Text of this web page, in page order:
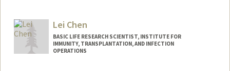
Lei Chen
BASIC LIFE RESEARCH SCIENTIST, INSTITUTE FOR
IMMUNITY, TRANSPLANTATION, AND INFECTION
OPERATIONS